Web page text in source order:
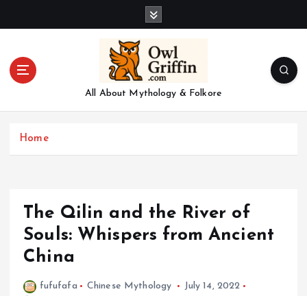
All About Mythology & Folkore
Home
The Qilin and the River of
Souls: Whispers from Ancient
China
fufufafa Chinese Mythology
July 14, 2022